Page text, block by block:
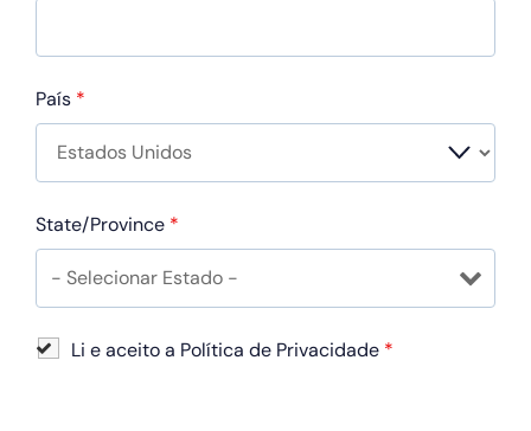
País *
State/Province *
Li e aceito a Política de Privacidade *